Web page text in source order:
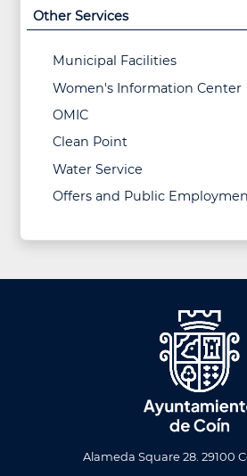
Other Services
Municipal Facilities
Women's Information Center
OMIC
Clean Point
Water Service
Offers and Public
Alameda Square 28. 29100